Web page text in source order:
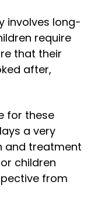
involves long-
require
that their
after,
for these
a very
and treatment
children
from